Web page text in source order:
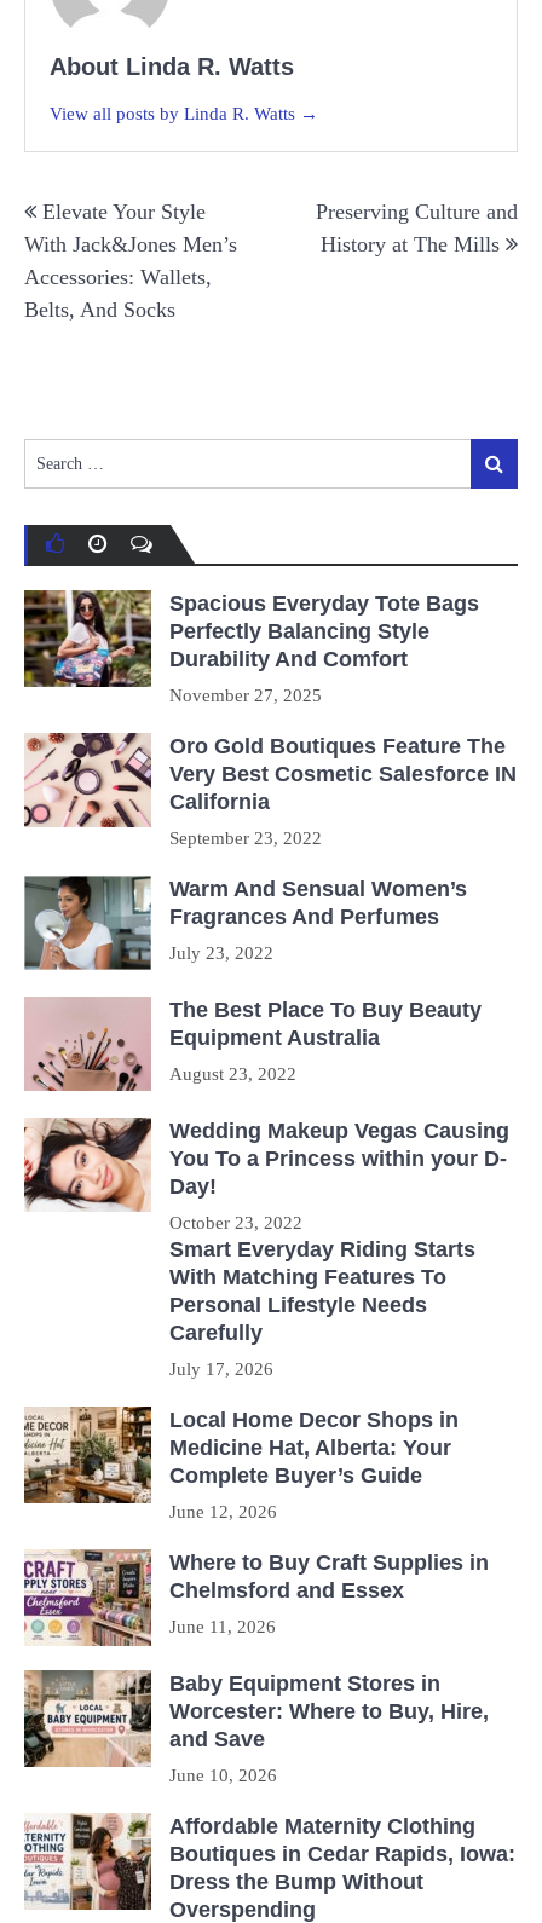
About Linda R. Watts
View all posts by Linda R. Watts →
navigation
Elevate Your Style
With Jack&Jones Men’s
Accessories: Wallets,
Belts, And Socks
Preserving Culture and
History at The Mills
for:
Search
Spacious Everyday Tote Bags
Perfectly Balancing Style
Durability And Comfort
November 27, 2025
Oro Gold Boutiques Feature The
Very Best Cosmetic Salesforce IN
California
September 23, 2022
Warm And Sensual Women’s
Fragrances And Perfumes
July 23, 2022
The Best Place To Buy Beauty
Equipment Australia
August 23, 2022
Wedding Makeup Vegas Causing
You To a Princess within your D-
Day!
October 23, 2022
Smart Everyday Riding Starts
With Matching Features To
Personal Lifestyle Needs
Carefully
July 17, 2026
Local Home Decor Shops in
Medicine Hat, Alberta: Your
Complete Buyer’s Guide
June 12, 2026
Where to Buy Craft Supplies in
Chelmsford and Essex
June 11, 2026
Baby Equipment Stores in
Worcester: Where to Buy, Hire,
and Save
June 10, 2026
Affordable Maternity Clothing
Boutiques in Cedar Rapids, Iowa:
Dress the Bump Without
Overspending